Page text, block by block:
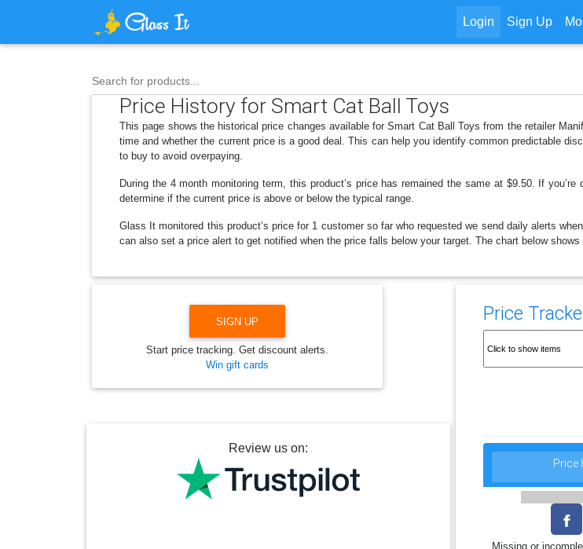
Login Sign Up
Search for products...
Price History for Smart Cat Ball Toys
This page shows the historical price changes available for Smart Cat Ball Toys from the retailer
time and whether the current price is a good deal. This can help you identify common predictable
to buy to avoid overpaying.
During the 4 month monitoring term, this product’s price has remained the same at $9.50. If
determine if the current price is above or below the typical range.
Glass It monitored this product’s price for 1 customer so far who requested we send daily alerts
can also set a price alert to get notified when the price falls below your target. The chart below
Price
Price
Missing or
SIGN UP
Start price tracking. Get discount alerts.
Win gift cards
Review us on: